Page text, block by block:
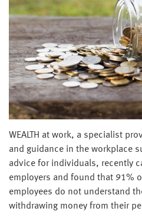
WEALTH at work, a specialist
and guidance in the workplace
advice for individuals, recently
employers and found that 91%
employees do not understand
withdrawing money from their